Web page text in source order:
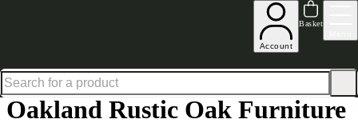
Account
Basket
Up to 30% off in our Summer Savings Edit | Ends in
Oakland Rustic Oak Furniture